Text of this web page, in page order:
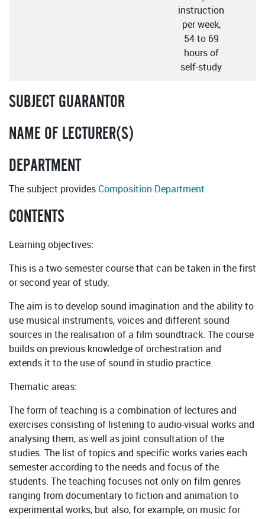
instruction
per week,
54 to 69
hours of
self-study
SUBJECT GUARANTOR
NAME OF LECTURER(S)
DEPARTMENT
The subject provides Composition Department
CONTENTS
Learning objectives:
This is a two-semester course that can be taken in the first
or second year of study.
The aim is to develop sound imagination and the ability to
use musical instruments, voices and different sound
sources in the realisation of a film soundtrack. The course
builds on previous knowledge of orchestration and
extends it to the use of sound in studio practice.
Thematic areas:
The form of teaching is a combination of lectures and
exercises consisting of listening to audio-visual works and
analysing them, as well as joint consultation of the
studies. The list of topics and specific works varies each
semester according to the needs and focus of the
students. The teaching focuses not only on film genres
ranging from documentary to fiction and animation to
experimental works, but also, for example, on music for